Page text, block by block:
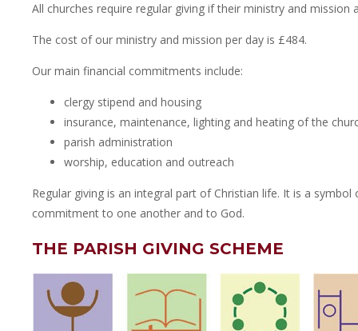
All churches require regular giving if their ministry and
The cost of our ministry and mission per day is £484.
Our main financial commitments include:
clergy stipend and housing
insurance, maintenance, lighting and heating of the
parish administration
worship, education and outreach
Regular giving is an integral part of Christian life. It is a symbol
commitment to one another and to God.
THE PARISH GIVING SCHEME